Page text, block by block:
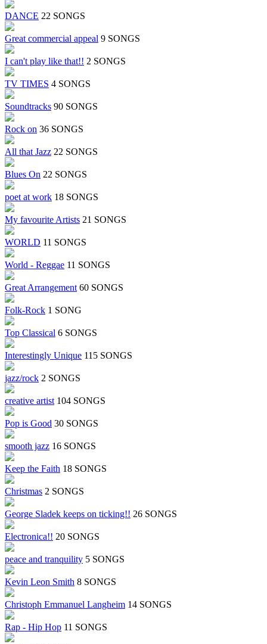
DANCE 22 SONGS
Great commercial appeal 9 SONGS
I can't play like that!! 2 SONGS
TV TIMES 4 SONGS
Soundtracks 90 SONGS
Rock on 36 SONGS
All that Jazz 22 SONGS
Blues On 22 SONGS
poet at work 18 SONGS
My favourite Artists 21 SONGS
WORLD 11 SONGS
World - Reggae 11 SONGS
Great Arrangement 60 SONGS
Folk-Rock 1 SONG
Top Classical 6 SONGS
Interestingly Unique 115 SONGS
jazz/rock 2 SONGS
creative artist 104 SONGS
Pop is Good 30 SONGS
smooth jazz 16 SONGS
Keep the Faith 18 SONGS
Christmas 2 SONGS
George Sladek keeps on ticking!! 26 SONGS
Electronica!! 20 SONGS
peace and tranquility 5 SONGS
Kevin Leon Smith 8 SONGS
Christoph Emmanuel Langheim 14 SONGS
Rap - Hip Hop 11 SONGS